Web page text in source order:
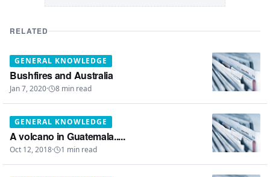
RELATED
GENERAL KNOWLEDGE
Bushfires and Australia
Jan 7, 2020· 8 min read
GENERAL KNOWLEDGE
A volcano in Guatemala.....
Oct 12, 2018· 1 min read